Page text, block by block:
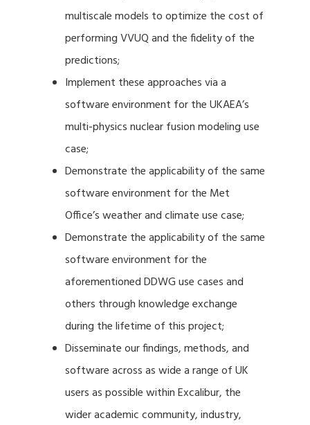
multiscale models to optimize the cost of
performing VVUQ and the fidelity of the
predictions;
Implement these approaches via a
software environment for the UKAEA’s
multi-physics nuclear fusion modeling use
case;
Demonstrate the applicability of the same
software environment for the Met
Office’s weather and climate use case;
Demonstrate the applicability of the same
software environment for the
aforementioned DDWG use cases and
others through knowledge exchange
during the lifetime of this project;
Disseminate our findings, methods, and
software across as wide a range of UK
users as possible within Excalibur, the
wider academic community, industry,